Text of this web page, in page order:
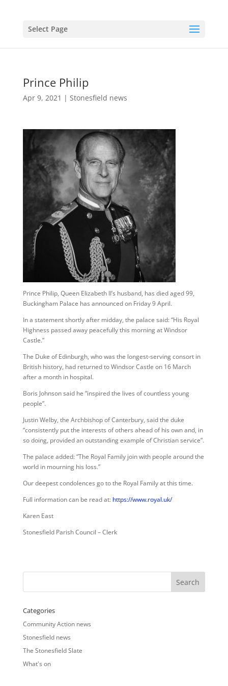
Select Page
Prince Philip
Apr 9, 2021 | Stonesfield news
Prince Philip, Queen Elizabeth II’s husband, has died aged 99,
Buckingham Palace has announced on Friday 9 April.
In a statement shortly after midday, the palace said: “His Royal
Highness passed away peacefully this morning at Windsor
Castle.”
The Duke of Edinburgh, who was the longest-serving consort in
British history, had returned to Windsor Castle on 16 March
after a month in hospital.
Boris Johnson said he “inspired the lives of countless young
people”.
Justin Welby, the Archbishop of Canterbury, said the duke
“consistently put the interests of others ahead of his own and, in
so doing, provided an outstanding example of Christian service”.
The palace added: “The Royal Family join with people around the
world in mourning his loss.”
Our deepest condolences go to the Royal Family at this time.
Full information can be read at: https://www.royal.uk/
Karen East
Stonesfield Parish Council – Clerk
Categories
Community Action news
Stonesfield news
The Stonesfield Slate
What's on